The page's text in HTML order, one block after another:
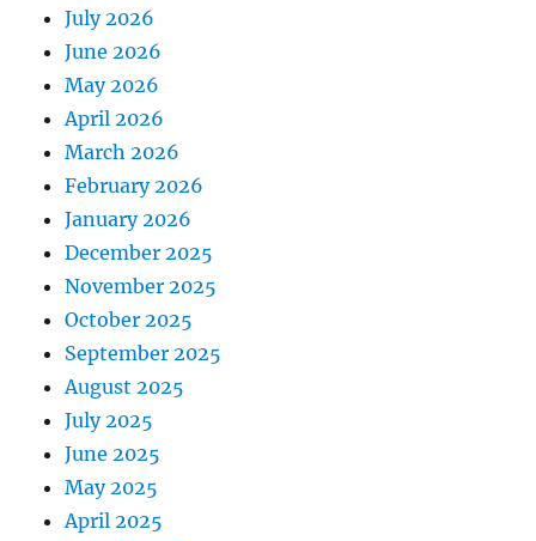
July 2026
June 2026
May 2026
April 2026
March 2026
February 2026
January 2026
December 2025
November 2025
October 2025
September 2025
August 2025
July 2025
June 2025
May 2025
April 2025